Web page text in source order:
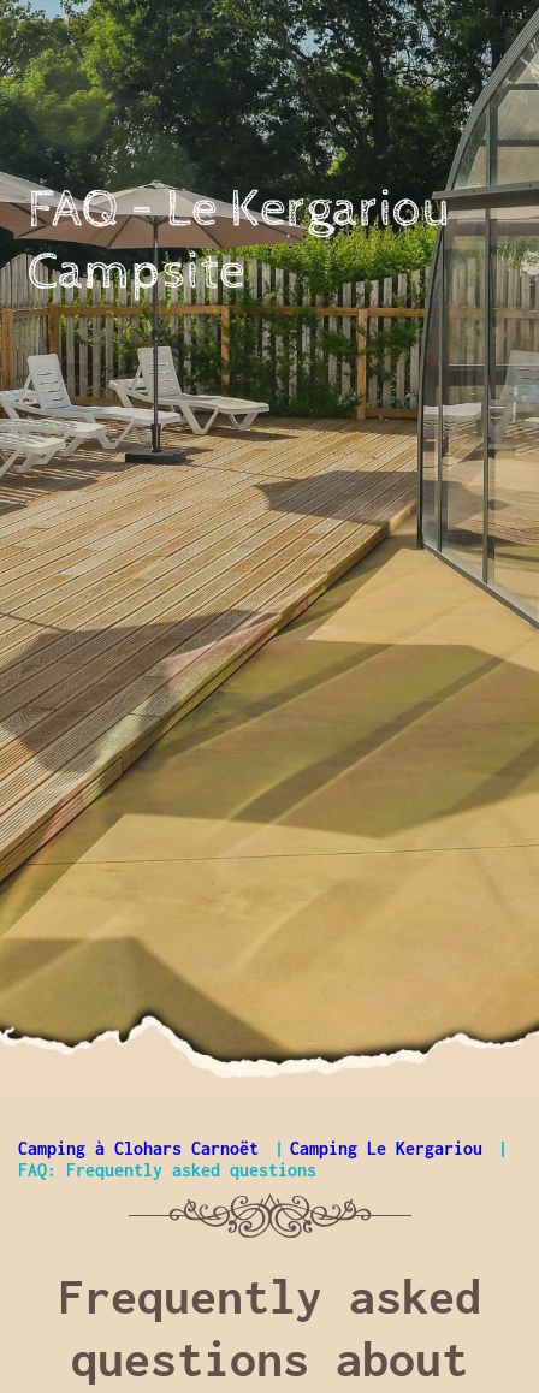
FAQ – Le Kergariou
Campsite
Camping à Clohars Carnoët
Camping Le Kergariou
FAQ: Frequently asked questions
Frequently asked
questions about